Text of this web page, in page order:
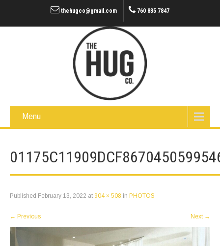
thehugco@gmail.com 760 835 7847
Menu
Published February 13, 2022 at 904 × 508 in PHOTOS
← Previous Next →